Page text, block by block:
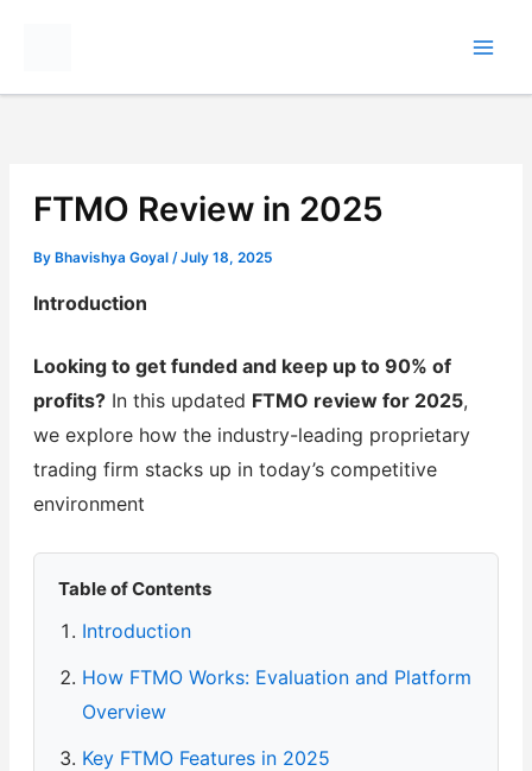
FTMO Review in 2025
By Bhavishya Goyal /July 18, 2025
Introduction
Looking to get funded and keep up to 90% of
profits?In this updated FTMO review for 2025,
we explore how the industry-leading proprietary
trading firm stacks up in today’s competitive
environment
Table of Contents
Introduction
How FTMO Works: Evaluation and Platform
Overview
Key FTMO Features in 2025